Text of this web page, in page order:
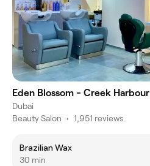
Eden Blossom - Creek Harbour
Dubai
Beauty Salon • 1,951 reviews
Brazilian Wax
30 min